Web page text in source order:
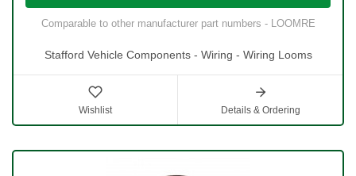
Comparable to other manufacturer part numbers - LOOMRE
Stafford Vehicle Components - Wiring - Wiring Looms
Wishlist Details & Ordering